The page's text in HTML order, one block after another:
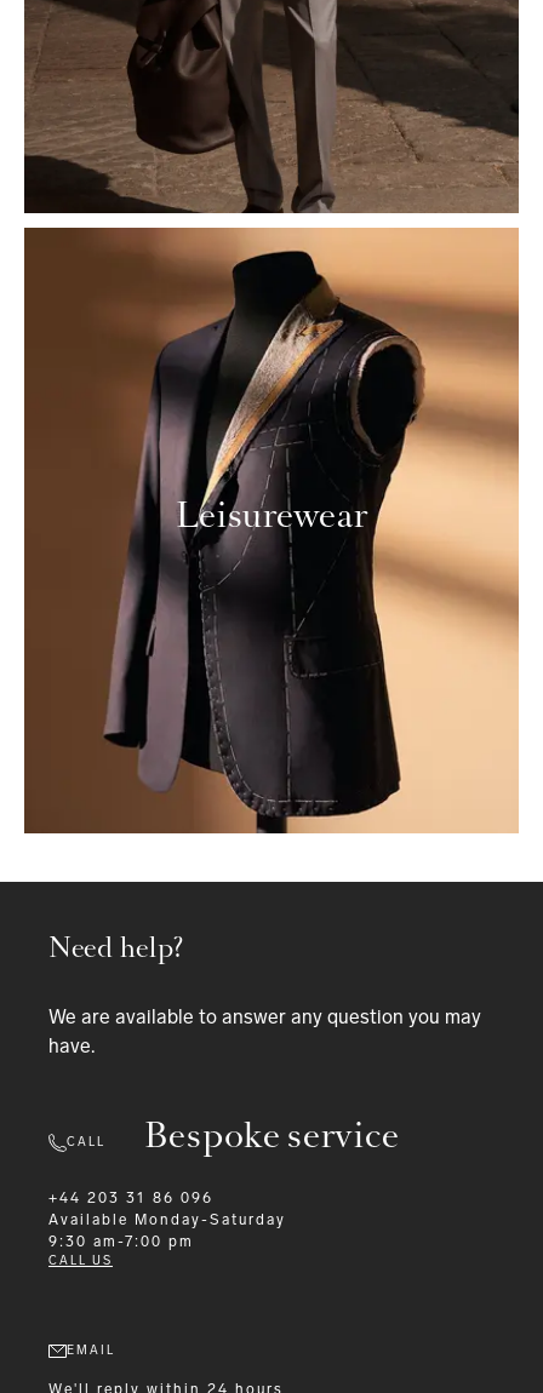
Leisurewear
Bespoke service
Need help?
We are available to answer any question you may
have.
CALL
+44 203 31 86 096
Available
Monday-Saturday
9:30 am-7:00 pm
CALL US
EMAIL
We'll reply within 24 hours